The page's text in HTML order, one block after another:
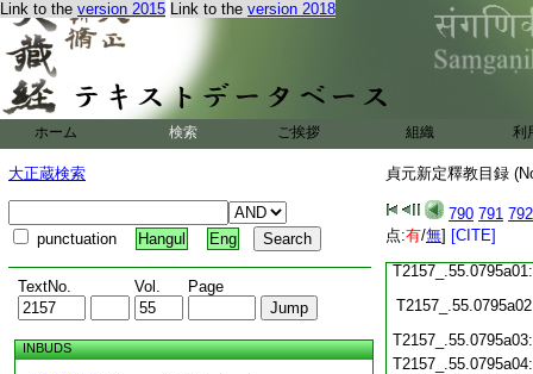
Link to the version 2015 Link to the version 2018
ホーム 検索 ご挨拶 組織 利
大正蔵検索
punctuation Hangul Eng
TextNo. Vol. Page
INBUDS
貞元新定釋教目録
790 791 792
点:有/無] [CITE]